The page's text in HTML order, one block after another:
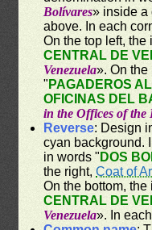
Bolívares» inside a
above. In each
On the top left, the
CENTRAL DE
Venezuela». On the
" PAGADEROS
OFICINAS DEL
in the Offices of the
Reverse: Design
cyan background.
in words " DOS
the right,Coat of
On the bottom, the
CENTRAL DE
Venezuela». In